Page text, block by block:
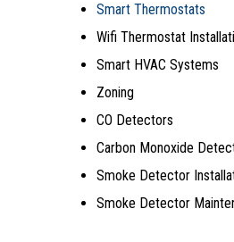
Smart Thermostats
Wifi Thermostat
Smart HVAC Systems
Zoning
CO Detectors
Carbon Monoxide
Smoke Detector
Smoke Detector